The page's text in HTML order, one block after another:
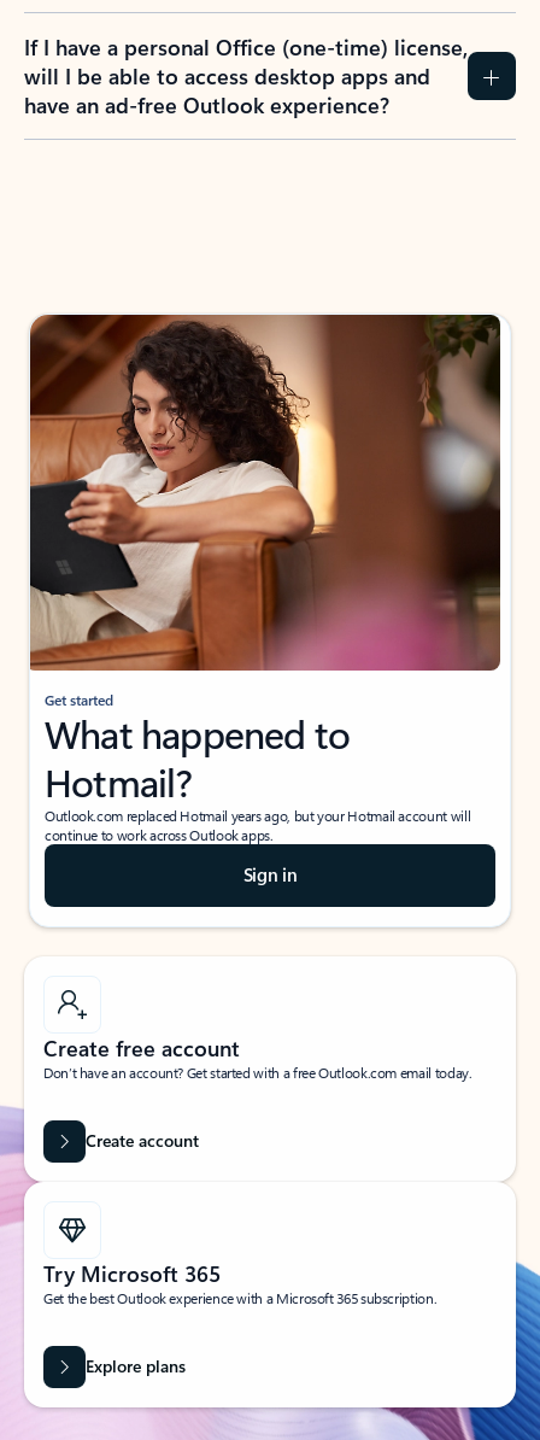
If I have a personal Office (one-time) license,
will I be able to access desktop apps and
have an ad-free Outlook experience?
Get started
What happened to
Hotmail?
Outlook.com replaced Hotmail years ago, but your Hotmail account will
continue to work across Outlook apps.
Sign in
Create free account
Don’t have an account? Get started with a free Outlook.com email today.
Create account
Try Microsoft 365
Get the best Outlook experience with a Microsoft 365 subscription.
Explore plans